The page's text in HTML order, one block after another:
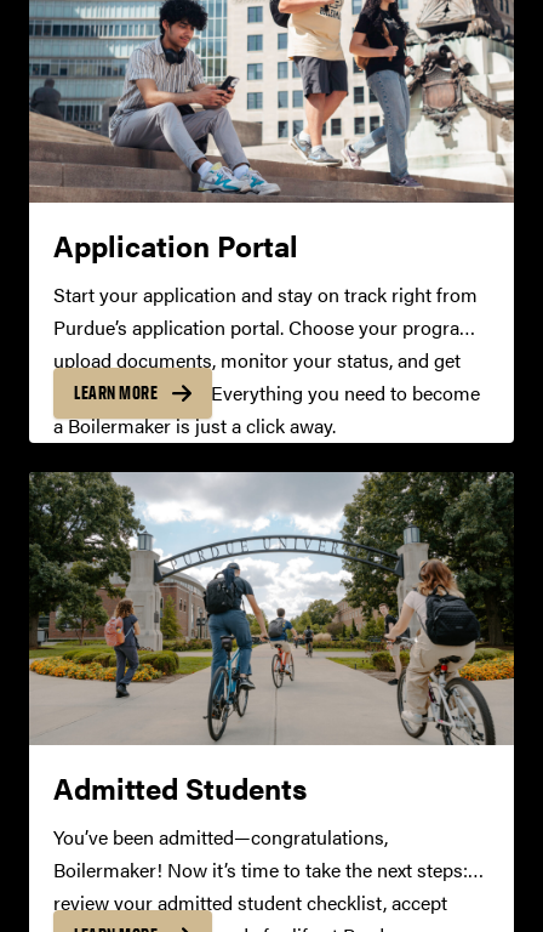
Application Portal
Start your application and stay on track right from
Purdue’s application portal. Choose your programs,
upload documents, monitor your status, and get
real-time updates. Everything you need to become
a Boilermaker is just a click away.
LEARN MORE
Admitted Students
You’ve been admitted—congratulations,
Boilermaker! Now it’s time to take the next steps:
review your admitted student checklist, accept